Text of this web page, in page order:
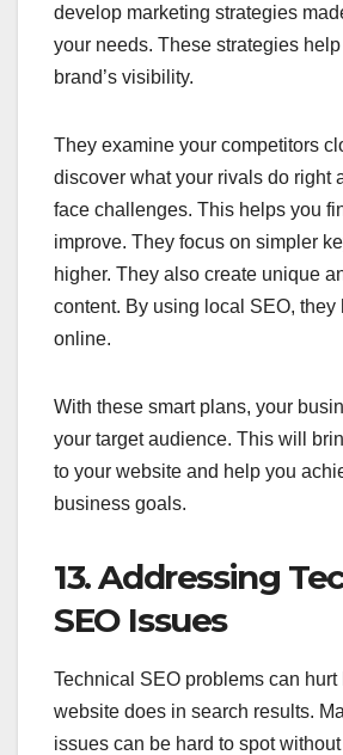
develop marketing strategies
your needs. These strategies
brand’s visibility.
They examine your competitors
discover what your rivals do right
face challenges. This helps you
improve. They focus on simpler
higher. They also create unique
content. By using local SEO, they
online.
With these smart plans, your
your target audience. This will
to your website and help you
business goals.
13. Addressing
SEO Issues
Technical SEO problems can hurt
website does in search results.
issues can be hard to spot